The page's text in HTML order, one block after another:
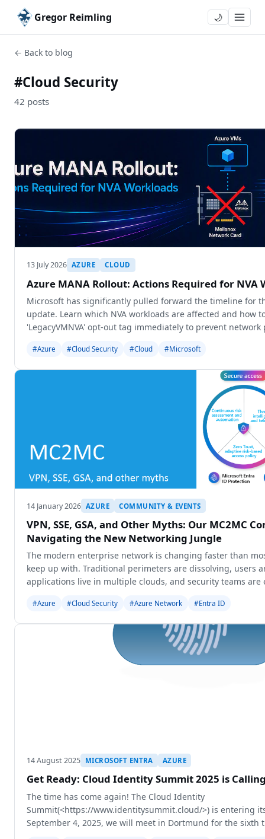
Gregor Reimling 🌙
← Back to blog
#Cloud Security
42 posts
13 July 2026 AZURE CLOUD
Azure MANA Rollout: Actions Required for NVA
Microsoft has significantly pulled forward the timeline for
update. Learn which NVA workloads are affected and how
'LegacyVMNVA' opt-out tag immediately to prevent
#Azure #Cloud Security #Cloud #Microsoft
14 January 2026 AZURE COMMUNITY & EVENTS
VPN, SSE, GSA, and Other Myths: Our MC2MC
Navigating the New Networking Jungle
The modern enterprise network is changing faster than
keep up with. Traditional perimeters are dissolving, users
applications live in multiple clouds, and security teams are
#Azure #Cloud Security #Azure Network #Entra ID
14 August 2025 MICROSOFT ENTRA AZURE
Get Ready: Cloud Identity Summit 2025 is
The time has come again! The Cloud Identity
Summit(<https://www.identitysummit.cloud/>) is entering
September 4, 2025, we will meet in Dortmund for the sixth